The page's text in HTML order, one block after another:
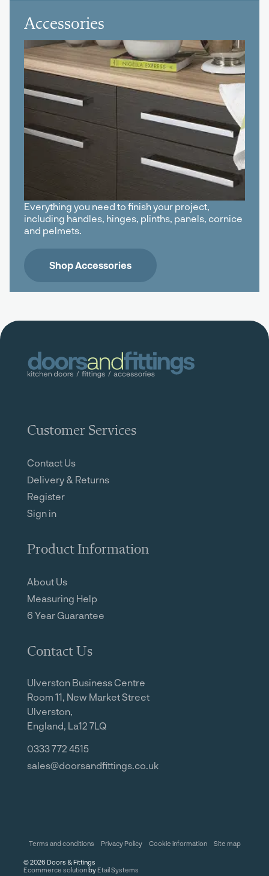
Accessories
Everything you need to finish your project,
including handles, hinges, plinths, panels, cornice
and pelmets.
Shop Accessories
Customer Services
Contact Us
Delivery & Returns
Register
Sign in
Product Information
About Us
Measuring Help
6 Year Guarantee
Contact Us
Ulverston Business Centre
Room 11, New Market Street
Ulverston,
England, La12 7LQ
0333 772 4515
sales@doorsandfittings.co.uk
©2026 Doors & Fittings
Ecommerce solution by Etail Systems
Terms and conditions Privacy Policy Cookie information Site map